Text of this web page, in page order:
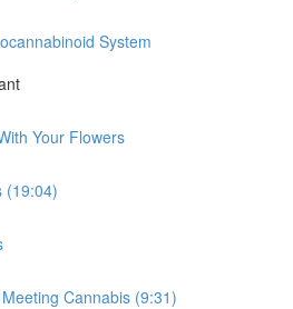
System
Your Flowers
(19:04)
Cannabis (9:31)